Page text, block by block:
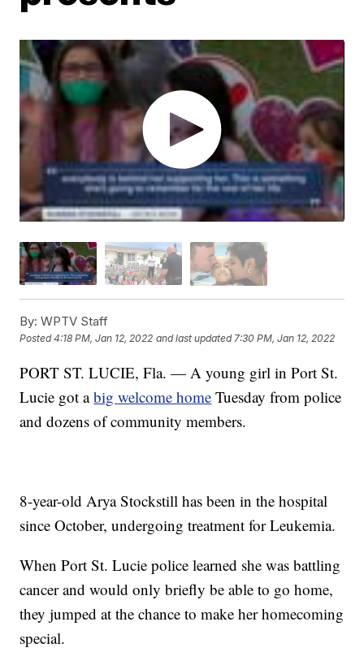
By: WPTV Staff
Posted4:18 PM, Jan 12, 2022 and last updated 7:30 PM, Jan 12, 2022
PORT ST. LUCIE, Fla. — A young girl in Port St.
Lucie got abig welcome home Tuesday from police
and dozens of community members.
8-year-old Arya Stockstill has been in the hospital
since October, undergoing treatment for Leukemia.
When Port St. Lucie police learned she was battling
cancer and would only briefly be able to go home,
they jumped at the chance to make her homecoming
special.